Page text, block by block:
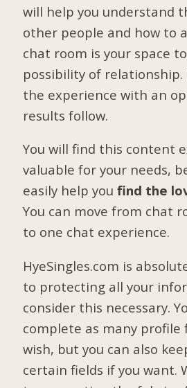
will help you understand
other people and how to
chat room is your space
possibility of
the experience with an
results follow.
You will find this content
valuable for your needs,
easily help youfind the
You can move from chat
to one chat experience.
HyeSingles.com is
to protecting all your
consider this necessary.
complete as many profile
wish, but you can also
certain fields if you want.